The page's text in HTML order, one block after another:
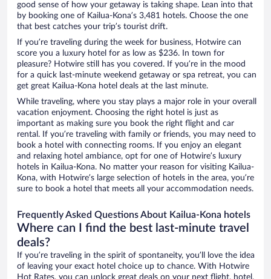
good sense of how your getaway is taking shape. Lean into that
by booking one of Kailua-Kona’s 3,481 hotels. Choose the one
that best catches your trip’s tourist drift.
If you’re traveling during the week for business, Hotwire can
score you a luxury hotel for as low as $236. In town for
pleasure? Hotwire still has you covered. If you’re in the mood
for a quick last-minute weekend getaway or spa retreat, you can
get great Kailua-Kona hotel deals at the last minute.
While traveling, where you stay plays a major role in your overall
vacation enjoyment. Choosing the right hotel is just as
important as making sure you book the right flight and car
rental. If you’re traveling with family or friends, you may need to
book a hotel with connecting rooms. If you enjoy an elegant
and relaxing hotel ambiance, opt for one of Hotwire’s luxury
hotels in Kailua-Kona. No matter your reason for visiting Kailua-
Kona, with Hotwire’s large selection of hotels in the area, you’re
sure to book a hotel that meets all your accommodation needs.
Frequently Asked Questions About Kailua-Kona hotels
Where can I find the best last-minute travel
deals?
If you’re traveling in the spirit of spontaneity, you’ll love the idea
of leaving your exact hotel choice up to chance. With Hotwire